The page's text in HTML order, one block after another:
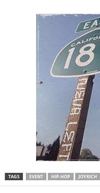
TAGS EVENT HIP-HOP JOYRICH